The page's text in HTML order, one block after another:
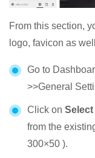
From this section,
logo, favicon as
Go to
>>General
Click on
from the
300×50 ).